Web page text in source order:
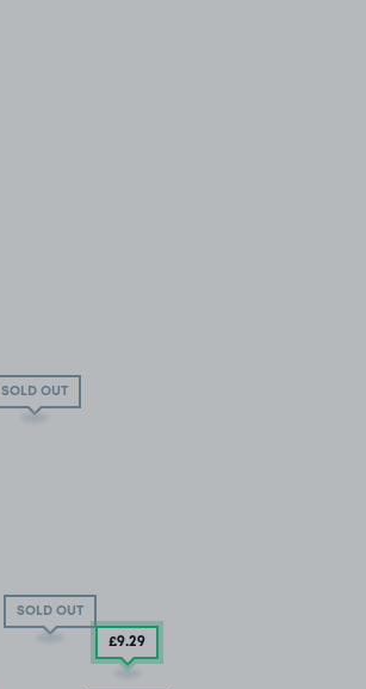
SOLD OUT
SOLD OUT
£9.29